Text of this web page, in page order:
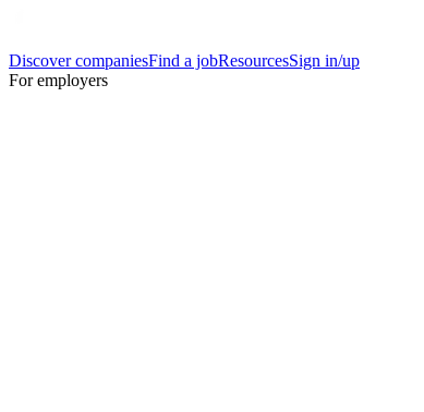
Discover companiesFind a jobResourcesSign in/up
For employers